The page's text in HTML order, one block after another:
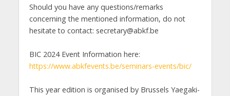
Should you have any questions/remarks
concerning the mentioned information, do not
hesitate to contact: secretary@abkf.be
BIC 2024 Event Information here:
https://www.abkfevents.be/seminars-events/bic/
This year edition is organised by Brussels Yaegaki-